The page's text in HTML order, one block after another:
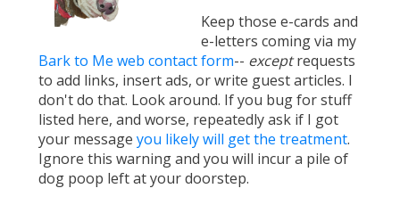
Keep those e-cards and
e-letters coming via my
Bark to Me web contact form-- exceptrequests
to add links, insert ads, or write guest articles. I
don't do that. Look around. If you bug for stuff
listed here, and worse, repeatedly ask if I got
your message you likely will get the treatment.
Ignore this warning and you will incur a pile of
dog poop left at your doorstep.